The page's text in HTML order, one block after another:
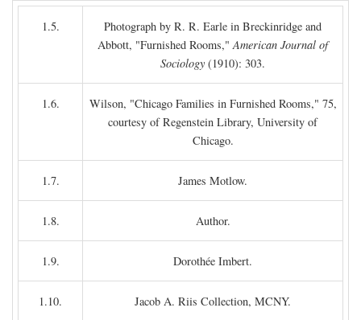
1.5.
Photograph by R. R. Earle in Breckinridge and
Abbott, "Furnished Rooms,"American Journal of
Sociology (1910): 303.
1.6.
Wilson, "Chicago Families in Furnished Rooms," 75,
courtesy of Regenstein Library, University of
Chicago.
1.7. James Motlow.
1.8. Author.
1.9. Dorothée Imbert.
1.10. Jacob A. Riis Collection, MCNY.